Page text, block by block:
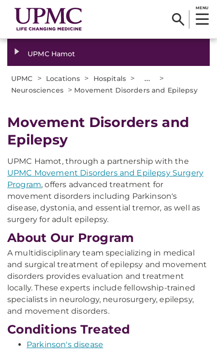
MENU
UPMC Hamot
UPMC > Locations > Hospitals > ... >
Neurosciences > Movement Disorders and Epilepsy
​Movement Disorders and
Epilepsy
UPMC Hamot, through a partnership with the
UPMC Movement Disorders and Epilepsy Surgery
Program, offers advanced treatment for
movement disorders including Parkinson's
disease, dystonia, and essential tremor, as well as
surgery for adult epilepsy.
About Our Program
A multidisciplinary team specializing in medical
and surgical treatment of epilepsy and movement
disorders provides evaluation and treatment
locally. These experts include fellowship-trained
specialists in neurology, neurosurgery, epilepsy,
and movement disorders.
Conditions Treated
Parkinson's disease